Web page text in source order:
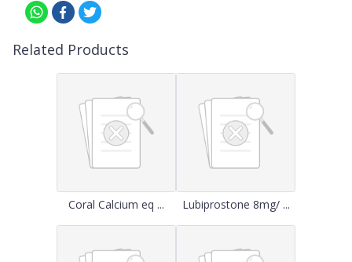
Related Products
Coral Calcium eq ... Lubiprostone 8mg/ ...